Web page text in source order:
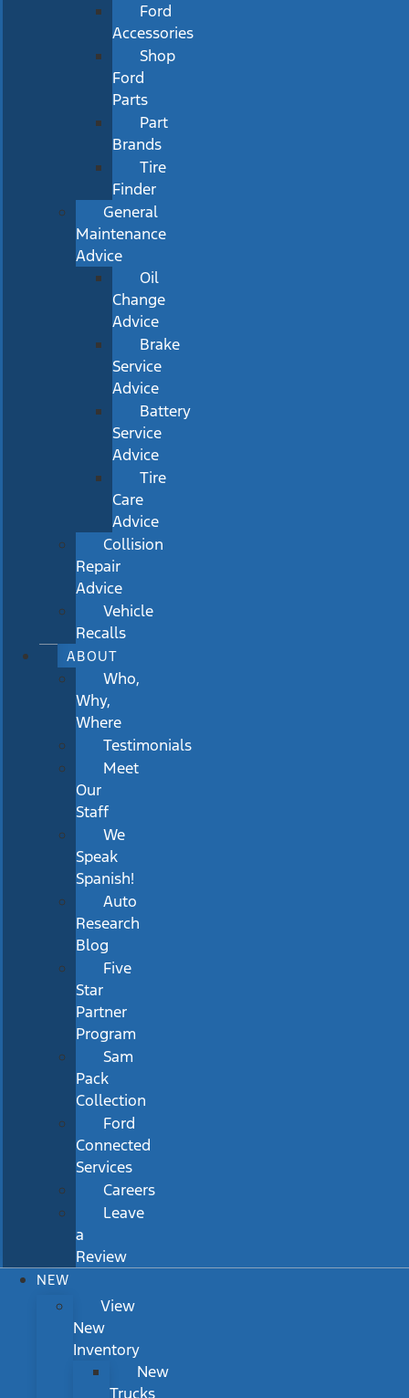
Ford
Accessories
Shop
Ford
Parts
Part
Brands
Tire
Finder
General
Maintenance
Advice
Oil
Change
Advice
Brake
Service
Advice
Battery
Service
Advice
Tire
Care
Advice
Collision
Repair
Advice
Vehicle
Recalls
ABOUT
Who,
Why,
Where
Testimonials
Meet
Our
Staff
We
Speak
Spanish!
Auto
Research
Blog
Five
Star
Partner
Program
Sam
Pack
Collection
Ford
Connected
Services
Careers
Leave
a
Review
NEW
View
New
Inventory
New
Trucks